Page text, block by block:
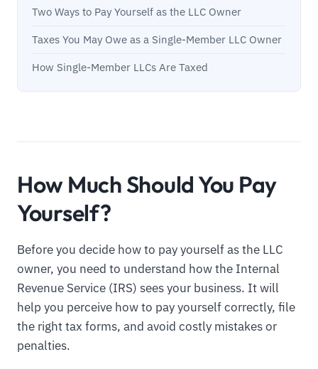
Two Ways to Pay Yourself as the LLC Owner
Taxes You May Owe as a Single-Member LLC Owner
How Single-Member LLCs Are Taxed
How Much Should You Pay
Yourself?
Before you decide how to pay yourself as the LLC
owner, you need to understand how the Internal
Revenue Service (IRS) sees your business. It will
help you perceive how to pay yourself correctly, file
the right tax forms, and avoid costly mistakes or
penalties.